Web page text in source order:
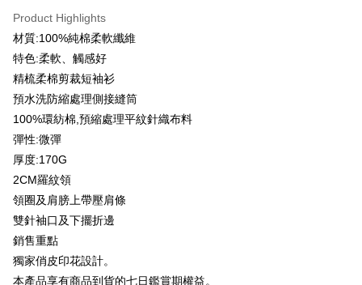
Yuanta Commercial Bank
E.SUN Commercial Bank
Taishin International Bank
Taiwan Rakuten Card, Inc.
Union Bank of Taiwan
Yuanta Commercial Bank
E.SUN Commercial Bank
Taishin International Bank
Taiwan Rakuten Card, Inc.
Taiwan Business Bank
HSBC Bank (Taiwan) Limited
Union Bank of Taiwan
E.SUN Commercial Bank
Taishin International Bank
Taiwan Rakuten Card, Inc.
Easy Wallet
Plus Pay
[Terms of Use for OP Pay Later]
1. This service is provided by Taiwan Mobile and is available for Taiwan
Mobile users without the need for additional applications.
automatically redirect you to the OP Pay Later transaction process upon
order placement. You will be required to verify your mobile number, select
the number of installments, and choose a payment due date. The
transaction will be deemed complete once payment is confirmed.
AFTEE
More info
【About "AFTEE Buy Now Pay Later"】
AFTEE Buy Now Pay Later is a payment method where you can "pay after
receiving the goods." It makes your shopping experience simple,
convenient, and secure!
ATM Transfer
Shipping Method
Product Highlights
材質:100%純棉柔軟纖維
特色:柔軟、觸感好
精梳柔棉剪裁短袖衫
預水洗防縮處理側接縫筒
100%環紡棉,預縮處理平紋針織布料
彈性:微彈
厚度:170G
2CM羅紋領
領圈及肩膀上帶壓肩條
雙針袖口及下擺折邊
銷售重點
獨家俏皮印花設計。
本產品享有商品到貨的七日鑑賞期權益。